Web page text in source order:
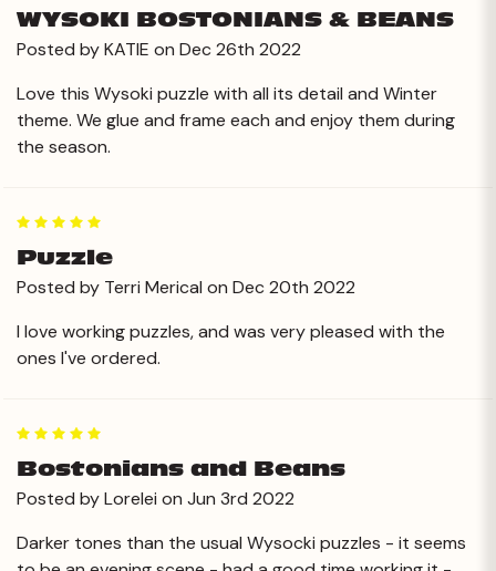
WYSOKI BOSTONIANS & BEANS
Posted by KATIE on Dec 26th 2022
Love this Wysoki puzzle with all its detail and Winter
theme. We glue and frame each and enjoy them during
the season.
Puzzle
Posted by Terri Merical on Dec 20th 2022
I love working puzzles, and was very pleased with the
ones I've ordered.
Bostonians and Beans
Posted by Lorelei on Jun 3rd 2022
Darker tones than the usual Wysocki puzzles - it seems